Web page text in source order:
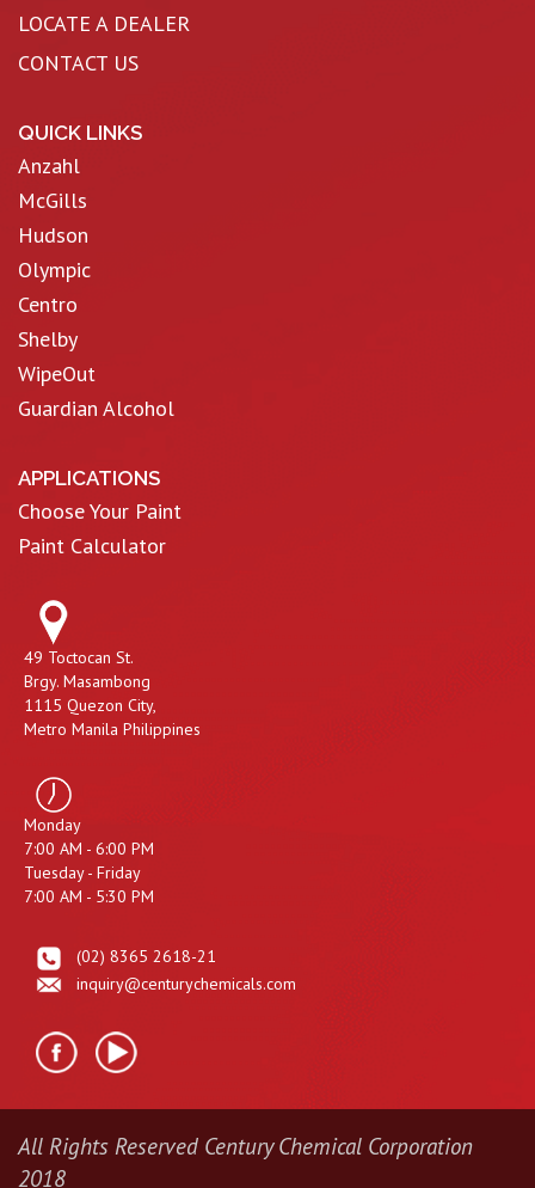
LOCATE A DEALER
CONTACT US
QUICK LINKS
Anzahl
McGills
Hudson
Olympic
Centro
Shelby
WipeOut
Guardian Alcohol
APPLICATIONS
Choose Your Paint
Paint Calculator
49 Toctocan St.
Brgy. Masambong
1115 Quezon City,
Metro Manila Philippines
Monday
7:00 AM - 6:00 PM
Tuesday - Friday
7:00 AM - 5:30 PM
(02) 8365 2618-21
inquiry@centurychemicals.com
All Rights Reserved Century Chemical Corporation
2018